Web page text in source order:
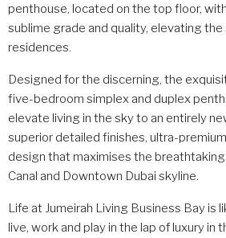
penthouse, located on the top floor,
sublime grade and quality, elevating
residences.
Designed for the discerning, the
five-bedroom simplex and duplex
elevate living in the sky to an entirely
superior detailed finishes, ultra-
design that maximises the
Canal and Downtown Dubai skyline.
Life at Jumeirah Living Business Bay is
live, work and play in the lap of luxury in